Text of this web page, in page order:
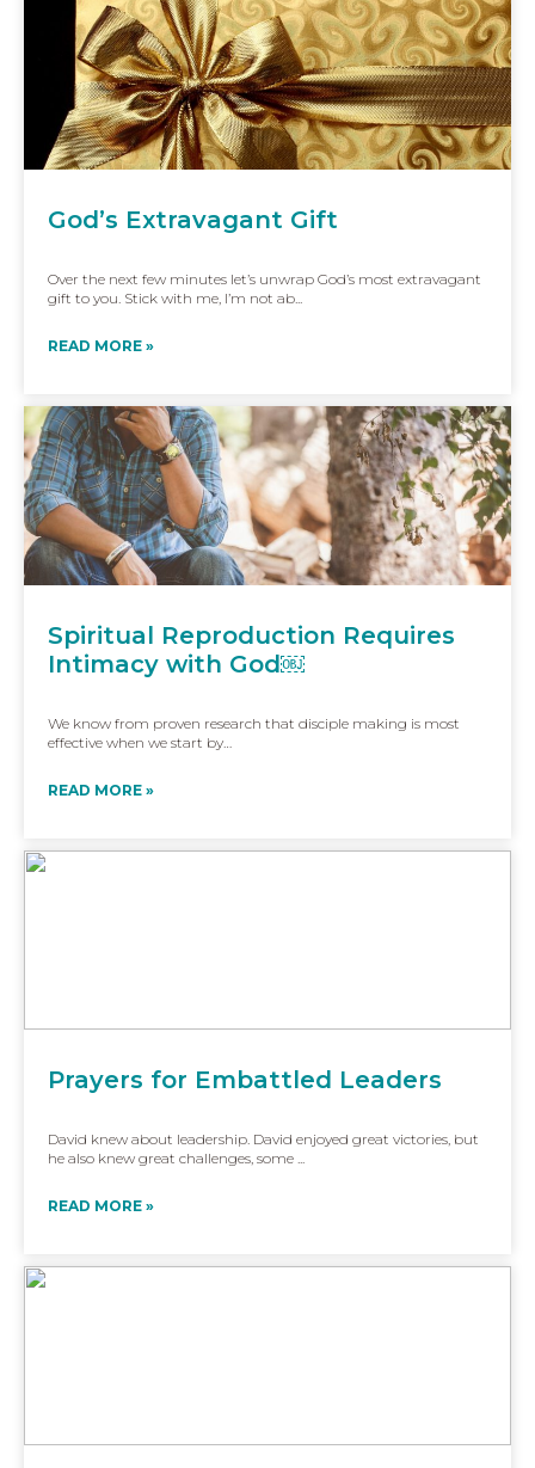
God’s Extravagant Gift
Over the next few minutes let’s unwrap God’s most extravagant
gift to you. Stick with me, I’m not ab...
READ MORE »
Spiritual Reproduction Requires
Intimacy with God￼
We know from proven research that disciple making is most
effective when we start by…
READ MORE »
Prayers for Embattled Leaders
David knew about leadership. David enjoyed great victories, but
he also knew great challenges, some ...
READ MORE »